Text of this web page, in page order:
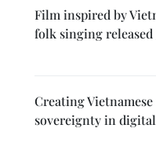
Film inspired by
folk singing
Creating
sovereignty in digital